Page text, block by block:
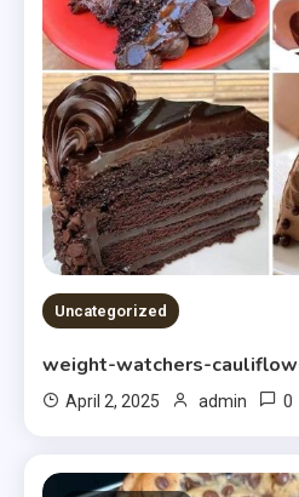
Uncategorized
weight-watchers-
April 2, 2025 admin 0